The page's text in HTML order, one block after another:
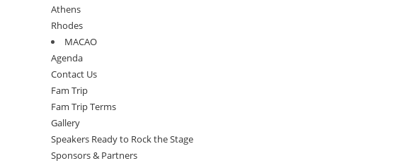
Athens
Rhodes
MACAO
Agenda
Contact Us
Fam Trip
Fam Trip Terms
Gallery
Speakers Ready to Rock the Stage
Sponsors & Partners